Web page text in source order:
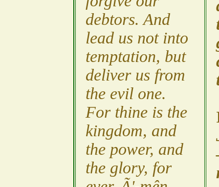
debtors. And
lead us not into
temptation, but
deliver us from
the evil one.
For thine is the
kingdom, and
the power, and
the glory, for